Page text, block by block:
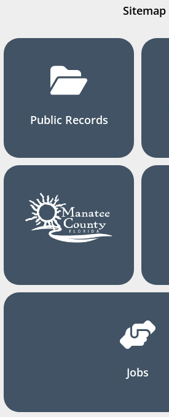
Sitemap
Public Records
Jobs